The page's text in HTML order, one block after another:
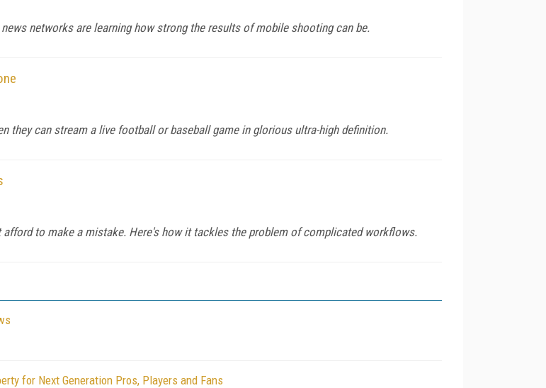
networks are learning how strong the results of mobile shooting can be.
they can stream a live football or baseball game in glorious ultra-high definition.
to make a mistake. Here's how it tackles the problem of complicated workflows.
for Next Generation Pros, Players and Fans